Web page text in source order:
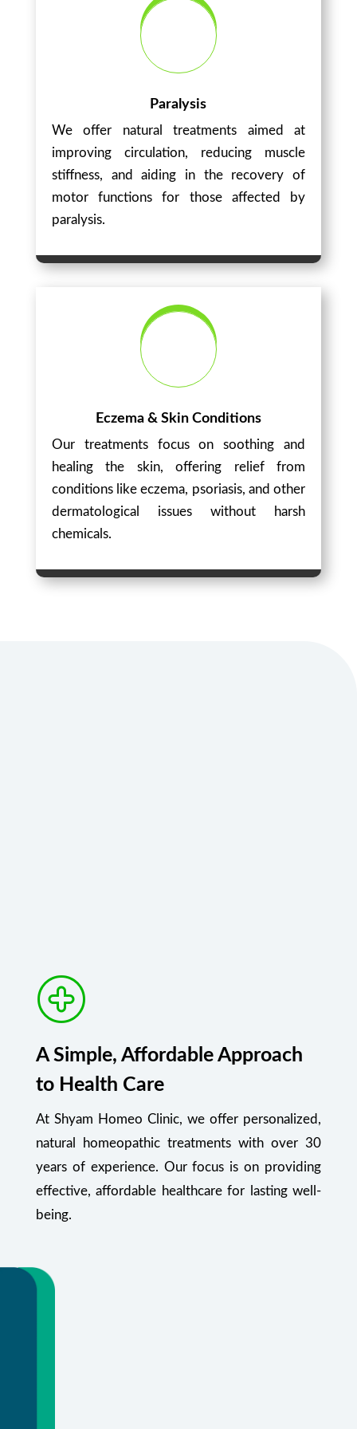
Paralysis
We offer natural treatments aimed at
improving circulation, reducing muscle
stiffness, and aiding in the recovery of
motor functions for those affected by
paralysis.
Eczema & Skin Conditions
Our treatments focus on soothing and
healing the skin, offering relief from
conditions like eczema, psoriasis, and other
dermatological issues without harsh
chemicals.
A Simple, Affordable Approach
to Health Care
At Shyam Homeo Clinic, we offer personalized,
natural homeopathic treatments with over 30
years of experience. Our focus is on providing
effective, affordable healthcare for lasting well-
being.